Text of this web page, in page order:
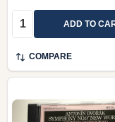
Quantity: ADD TO
COMPARE